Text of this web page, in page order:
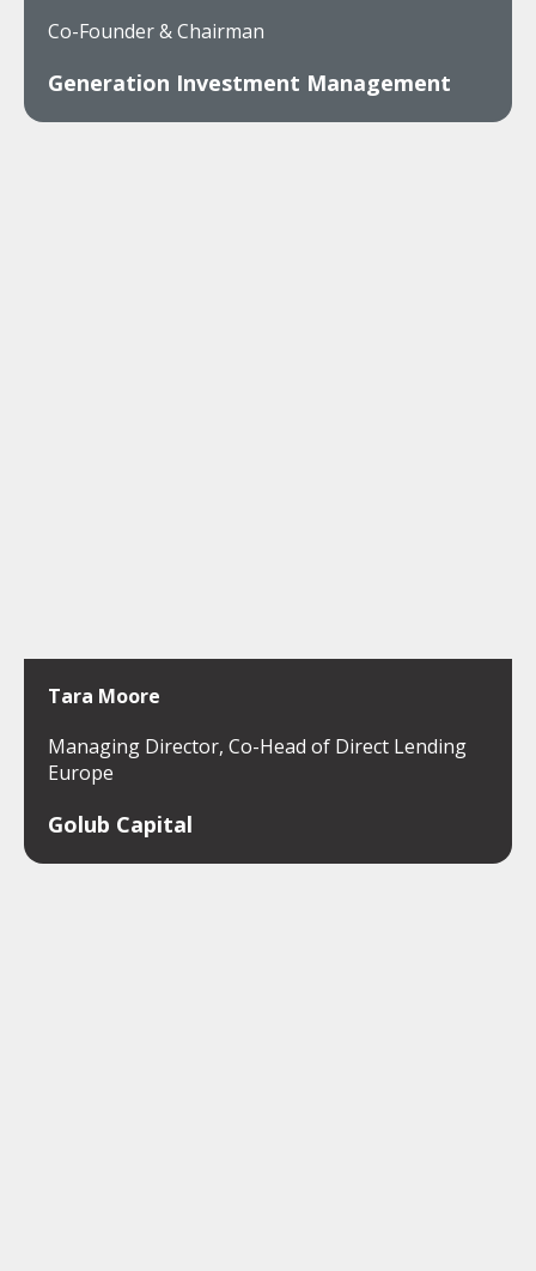
Co-Founder & Chairman
Generation Investment Management
Tara Moore
Managing Director, Co-Head of Direct Lending
Europe
Golub Capital